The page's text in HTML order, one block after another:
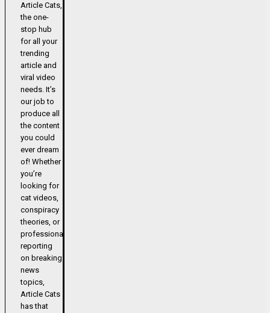
Article Cats,
the one-
stop hub
for all your
trending
article and
viral video
needs. It’s
our job to
produce all
the content
you could
ever dream
of! Whether
you’re
looking for
cat videos,
conspiracy
theories, or
professional
reporting
on breaking
news
topics,
Article Cats
has that